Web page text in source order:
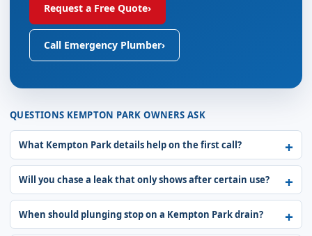
Request a Free Quote›
Call Emergency Plumber›
QUESTIONS KEMPTON PARK OWNERS ASK
What Kempton Park details help on the first call?
Will you chase a leak that only shows after certain use?
When should plunging stop on a Kempton Park drain?